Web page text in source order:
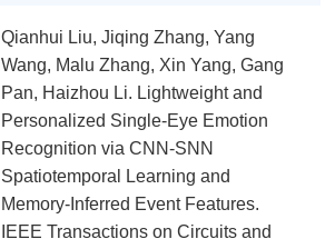
Qianhui Liu, Jiqing Zhang, Yang
Wang, Malu Zhang, Xin Yang, Gang
Pan, Haizhou Li. Lightweight and
Personalized Single-Eye Emotion
Recognition via CNN-SNN
Spatiotemporal Learning and
Memory-Inferred Event Features.
IEEE Transactions on Circuits and